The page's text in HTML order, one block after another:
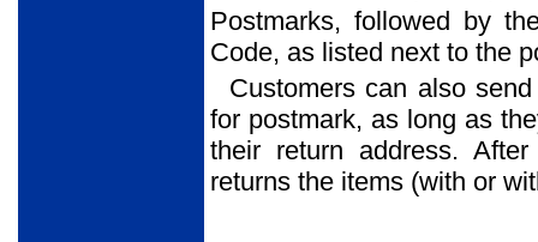
Postmarks, followed by
Code, as listed next to the
Customers can also
for postmark, as long as
their return address.
returns the items (with or